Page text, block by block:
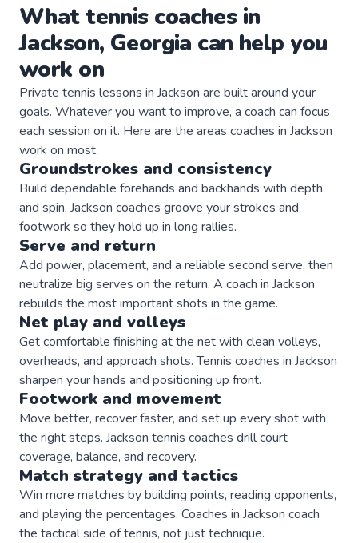
Whattennis coachesin
Jackson, Georgia can help you
work on
Private tennis lessons in Jackson are built around your
goals. Whatever you want to improve, a coach can focus
each session on it. Here are the areas coaches in Jackson
work on most.
Groundstrokes and consistency
Build dependable forehands and backhands with depth
and spin. Jackson coaches groove your strokes and
footwork so they hold up in long rallies.
Serve and return
Add power, placement, and a reliable second serve, then
neutralize big serves on the return. A coach in Jackson
rebuilds the most important shots in the game.
Net play and volleys
Get comfortable finishing at the net with clean volleys,
overheads, and approach shots. Tennis coaches in Jackson
sharpen your hands and positioning up front.
Footwork and movement
Move better, recover faster, and set up every shot with
the right steps. Jackson tennis coaches drill court
coverage, balance, and recovery.
Match strategy and tactics
Win more matches by building points, reading opponents,
and playing the percentages. Coaches in Jackson coach
the tactical side of tennis, not just technique.